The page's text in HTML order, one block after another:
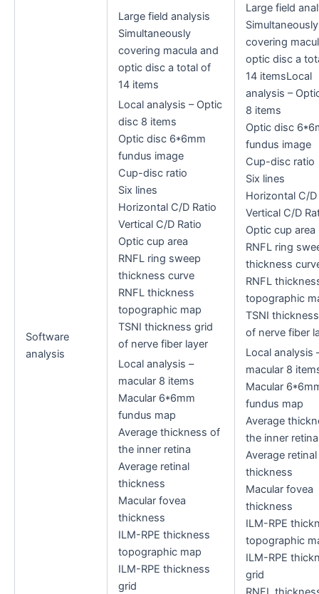
Software
analysis
Large field analysis
Simultaneously
covering macula and
optic disc a total of
14 items
Local analysis – Optic
disc 8 items
Optic disc 6*6mm
fundus image
Cup-disc ratio
Six lines
Horizontal C/D Ratio
Vertical C/D Ratio
Optic cup area
RNFL ring sweep
thickness curve
RNFL thickness
topographic map
TSNI thickness grid
of nerve fiber layer
Local analysis –
macular 8 items
Macular 6*6mm
fundus map
Average thickness of
the inner retina
Average retinal
thickness
Macular fovea
thickness
ILM-RPE thickness
topographic map
ILM-RPE thickness
grid
Large field
Simultaneously
covering
optic disc a
14 itemsLocal
analysis –
8 items
Optic disc
fundus image
Cup-disc ratio
Six lines
Horizontal C/D
Vertical C/D
Optic cup area
RNFL ring
thickness
RNFL
topographic
TSNI
of nerve fiber
Local analysis
macular 8
Macular
fundus map
Average
the inner retina
Average retinal
thickness
Macular fovea
thickness
ILM-RPE
topographic
ILM-RPE
grid